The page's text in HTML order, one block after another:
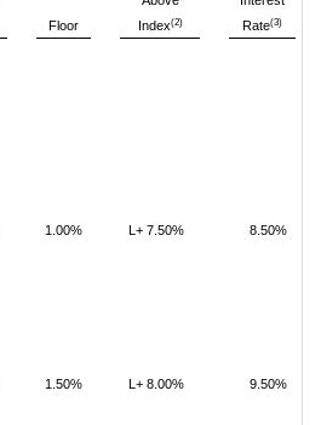
Floor
Index(2)
Rate(3)
1.00% L+ 7.50% 8.50%
1.50% L+ 8.00% 9.50%